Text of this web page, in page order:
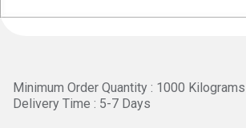
Minimum Order Quantity : 1000 Kilograms
Delivery Time : 5-7 Days